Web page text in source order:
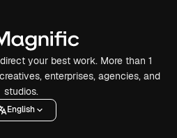
your best work. More than 1
enterprises, agencies, and
studios.
English